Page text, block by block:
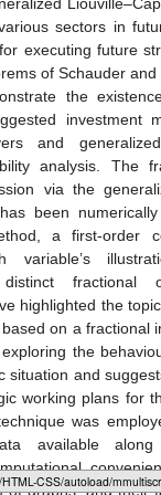
(
) in a compact
(𝑡)),𝑧(0)=𝑧0,0≤𝑡
𝑁𝐷,𝒮𝑅)∈ℝ4
+ 𝑧0=
𝑧(𝑡)∈ℝ is a
condition
2(𝑡))∥≤𝛾∥𝑧1(𝑡)−𝑧2(𝑡
integral
to Equation (
𝜌ℐ𝜐𝜑(𝑧(𝑡)), 0≤𝑇
𝑡𝑛=𝑛ℎ , where𝑡∈
1,2,⋯,𝑁 . Let 𝑧𝑛be
Liouville–Caputo
model has the